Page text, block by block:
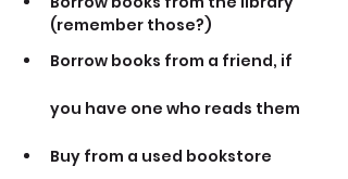
(remember those?)
Borrow books from a friend, if
you have one who reads them
Buy from a used bookstore